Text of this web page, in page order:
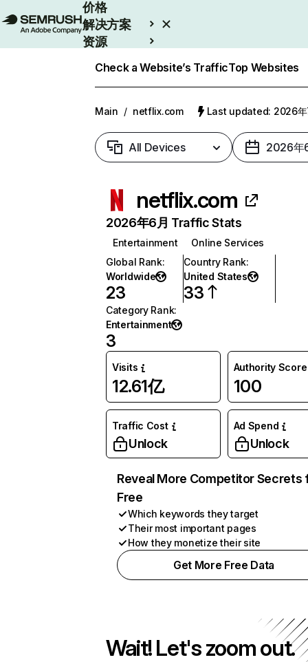
价格
解决方案
资源
Check a Website’s TrafficTop Websites
Main / netflix.com Last updated: 2026年
All Devices 2026年
netflix.com
2026年6月 Traffic Stats
Entertainment
Online Services
Global Rank:
Worldwide
23
Country Rank:
United States
33
Category Rank:
Entertainment
3
Visits
12.61亿
Authority Score
100
Traffic Cost
Unlock
Ad Spend
Unlock
Reveal More Competitor Secrets
Free
Which keywords they target
Their most important pages
How they monetize their site
Get More Free Data
Wait! Let's zoom out.